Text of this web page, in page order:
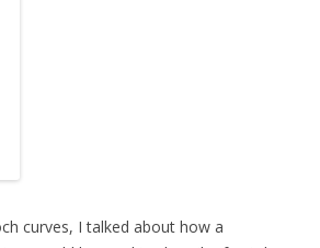
curves, I talked about how a